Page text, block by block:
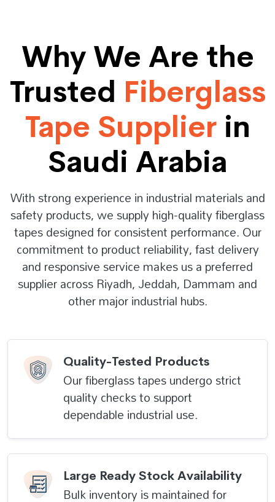
Why We Are the
Trusted Fiberglass
Tape Supplierin
Saudi Arabia
With strong experience in industrial materials and
safety products, we supply high-quality fiberglass
tapes designed for consistent performance. Our
commitment to product reliability, fast delivery
and responsive service makes us a preferred
supplier across Riyadh, Jeddah, Dammam and
other major industrial hubs.
Quality-Tested Products
Our fiberglass tapes undergo strict
quality checks to support
dependable industrial use.
Large Ready Stock Availability
Bulk inventory is maintained for